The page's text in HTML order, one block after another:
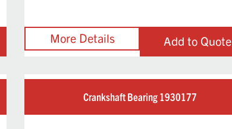
Add to Quote
Crankshaft Bearing 1930177